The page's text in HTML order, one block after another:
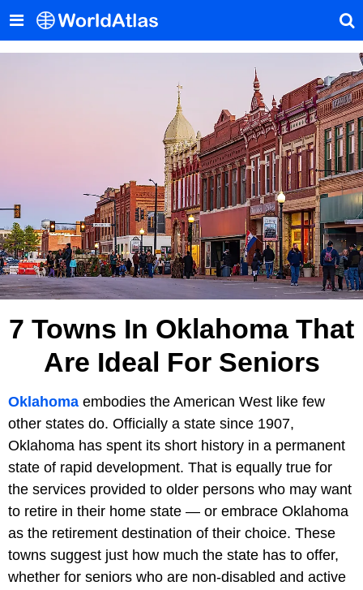
7 Towns In Oklahoma That
Are Ideal For Seniors
Oklahoma embodies the American West like few
other states do. Officially a state since 1907,
Oklahoma has spent its short history in a permanent
state of rapid development. That is equally true for
the services provided to older persons who may want
to retire in their home state — or embrace Oklahoma
as the retirement destination of their choice. These
towns suggest just how much the state has to offer,
whether for seniors who are non-disabled and active